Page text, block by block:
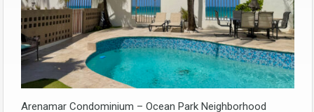
Arenamar Condominium – Ocean Park Neighborhood